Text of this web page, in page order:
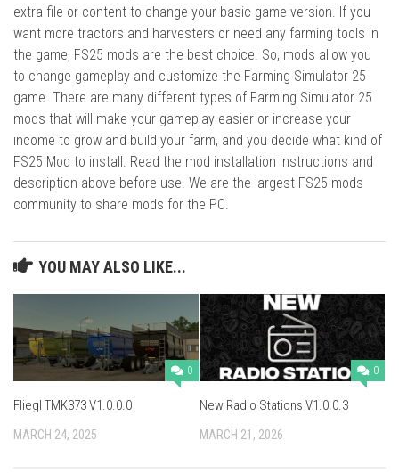
extra file or content to change your basic game version. If you
want more tractors and harvesters or need any farming tools in
the game, FS25 mods are the best choice. So, mods allow you
to change gameplay and customize the Farming Simulator 25
game. There are many different types of Farming Simulator 25
mods that will make your gameplay easier or increase your
income to grow and build your farm, and you decide what kind of
FS25 Mod to install. Read the mod installation instructions and
description above before use. We are the largest FS25 mods
community to share mods for the PC.
YOU MAY ALSO LIKE...
0
Fliegl TMK373 V1.0.0.0
MARCH 24, 2025
0
New Radio Stations V1.0.0.3
MARCH 21, 2026